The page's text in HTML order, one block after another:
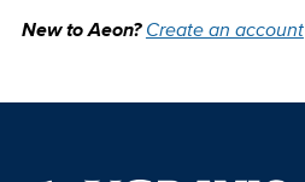
New to Aeon?Create an account